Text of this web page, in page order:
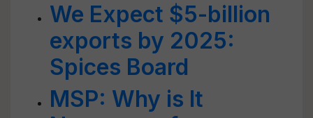
We Expect $5-billion
exports by 2025:
Spices Board
MSP: Why is It